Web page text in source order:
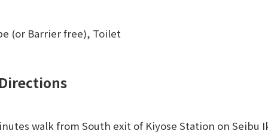
(or Barrier free), Toilet
Directions
walk from South exit of Kiyose Station on Seibu